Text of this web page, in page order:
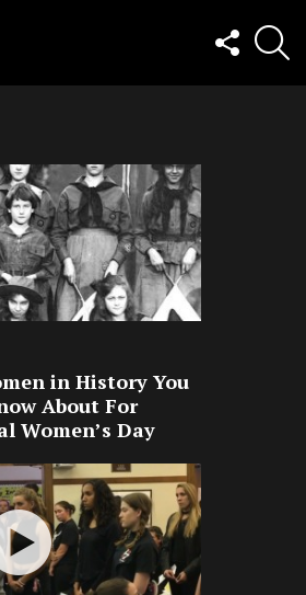
FOLLOW
US
in History You
About For
Women’s Day